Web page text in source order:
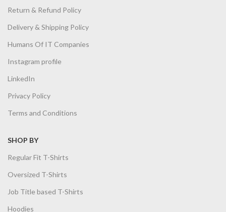
Return & Refund Policy
Delivery & Shipping Policy
Humans Of IT Companies
Instagram profile
LinkedIn
Privacy Policy
Terms and Conditions
SHOP BY
Regular Fit T-Shirts
Oversized T-Shirts
Job Title based T-Shirts
Hoodies